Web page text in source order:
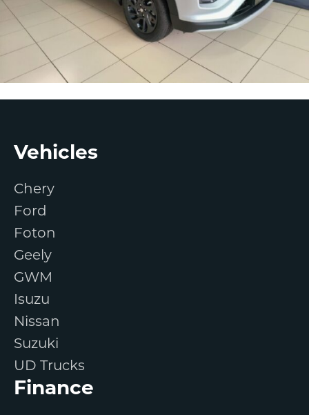
Footer
Vehicles
Chery
Ford
Foton
Geely
GWM
Isuzu
Nissan
Suzuki
UD Trucks
Finance